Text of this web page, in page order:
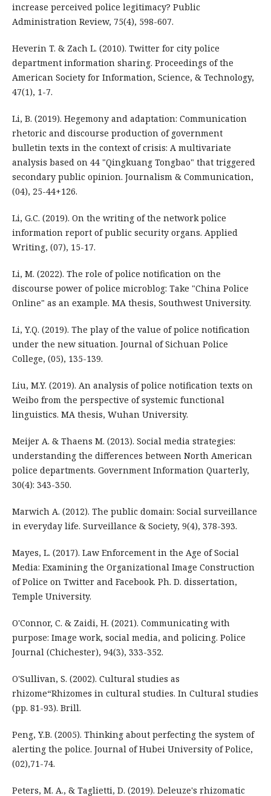
increase perceived police legitimacy? Public
Administration Review, 75(4), 598-607.
Heverin T. & Zach L. (2010). Twitter for city police
department information sharing. Proceedings of the
American Society for Information, Science, & Technology,
47(1), 1-7.
Li, B. (2019). Hegemony and adaptation: Communication
rhetoric and discourse production of government
bulletin texts in the context of crisis: A multivariate
analysis based on 44 "Qingkuang Tongbao" that triggered
secondary public opinion. Journalism & Communication,
(04), 25-44+126.
Li, G.C. (2019). On the writing of the network police
information report of public security organs. Applied
Writing, (07), 15-17.
Li, M. (2022). The role of police notification on the
discourse power of police microblog: Take "China Police
Online" as an example. MA thesis, Southwest University.
Li, Y.Q. (2019). The play of the value of police notification
under the new situation. Journal of Sichuan Police
College, (05), 135-139.
Liu, M.Y. (2019). An analysis of police notification texts on
Weibo from the perspective of systemic functional
linguistics. MA thesis, Wuhan University.
Meijer A. & Thaens M. (2013). Social media strategies:
understanding the differences between North American
police departments. Government Information Quarterly,
30(4): 343-350.
Marwich A. (2012). The public domain: Social surveillance
in everyday life. Surveillance & Society, 9(4), 378-393.
Mayes, L. (2017). Law Enforcement in the Age of Social
Media: Examining the Organizational Image Construction
of Police on Twitter and Facebook. Ph. D. dissertation,
Temple University.
O'Connor, C. & Zaidi, H. (2021). Communicating with
purpose: Image work, social media, and policing. Police
Journal (Chichester), 94(3), 333-352.
O'Sullivan, S. (2002). Cultural studies as
rhizome“Rhizomes in cultural studies. In Cultural studies
(pp. 81-93). Brill.
Peng, Y.B. (2005). Thinking about perfecting the system of
alerting the police. Journal of Hubei University of Police,
(02),71-74.
Peters, M. A., & Taglietti, D. (2019). Deleuze's rhizomatic